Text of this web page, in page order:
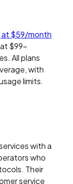
$59/month
$99–
All plans
with
limits.
with a
who
Their
service